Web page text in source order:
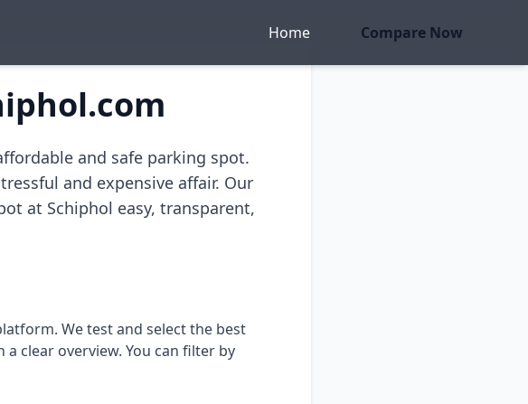
Home Compare Now
and safe parking spot.
and expensive affair. Our
at Schiphol easy, transparent,
We test and select the best
clear overview. You can filter by